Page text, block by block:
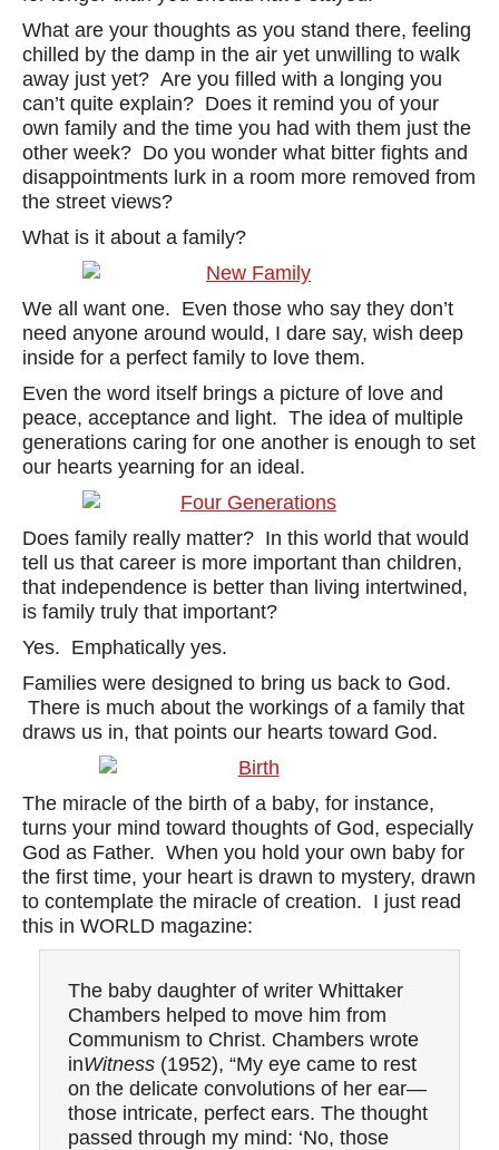
What are your thoughts as you stand there, feeling
chilled by the damp in the air yet unwilling to walk
away just yet? Are you filled with a longing you
can’t quite explain? Does it remind you of your
own family and the time you had with them just the
other week? Do you wonder what bitter fights and
disappointments lurk in a room more removed from
the street views?
What is it about a family?
We all want one. Even those who say they don’t
need anyone around would, I dare say, wish deep
inside for a perfect family to love them.
Even the word itself brings a picture of love and
peace, acceptance and light. The idea of multiple
generations caring for one another is enough to set
our hearts yearning for an ideal.
Does family really matter? In this world that would
tell us that career is more important than children,
that independence is better than living intertwined,
is family truly that important?
Yes. Emphatically yes.
Families were designed to bring us back to God.
There is much about the workings of a family that
draws us in, that points our hearts toward God.
The miracle of the birth of a baby, for instance,
turns your mind toward thoughts of God, especially
God as Father. When you hold your own baby for
the first time, your heart is drawn to mystery, drawn
to contemplate the miracle of creation. I just read
this in WORLD magazine:
The baby daughter of writer Whittaker
Chambers helped to move him from
Communism to Christ. Chambers wrote
inWitness (1952), “My eye came to rest
on the delicate convolutions of her ear—
those intricate, perfect ears. The thought
passed through my mind: ‘No, those